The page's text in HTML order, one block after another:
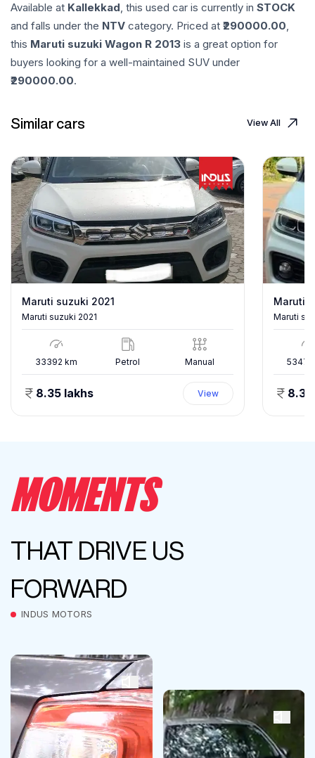
Available at Kallekkad, this used car is currently in STOCK
and falls under the NTV category. Priced at ₹ 290000.00,
this Maruti suzuki Wagon R 2013 is a great option for
buyers looking for a well-maintained SUV under
290000.00.
Similar cars View All
Maruti suzuki 2021
Maruti suzuki 2021
33392 km Petrol Manual
8.35 lakhs View
Maruti
Maruti
53478
MOMENTS
THAT DRIVE US
FORWARD
INDUS MOTORS